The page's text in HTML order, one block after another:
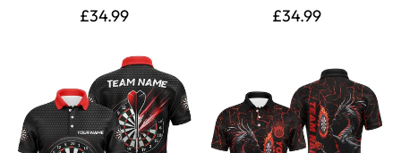
T1537
Translation
en.products.product.price.regular_price
£34.99
T1515
Translation
£34.99